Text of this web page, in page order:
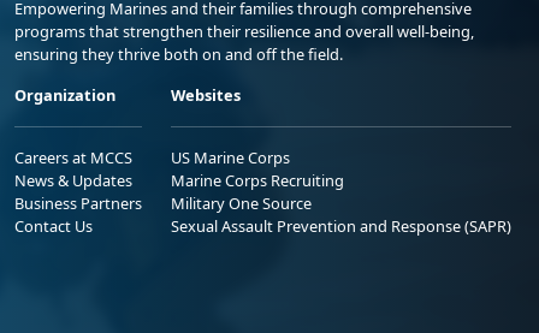
Empowering Marines and their families through comprehensive
programs that strengthen their resilience and overall well-being,
ensuring they thrive both on and off the field.
Organization
Careers at MCCS
News & Updates
Business Partners
Contact Us
Websites
US Marine Corps
Marine Corps Recruiting
Military One Source
Sexual Assault Prevention and Response (SAPR)